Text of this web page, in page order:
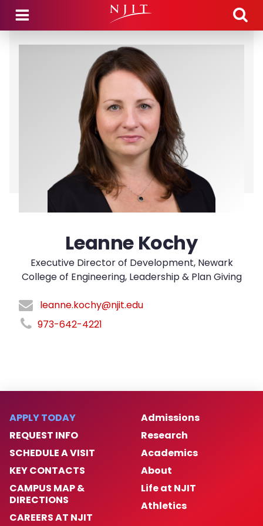
Skip to main content
Leanne Kochy
Executive Director of Development, Newark
College of Engineering, Leadership & Plan Giving
leanne.kochy@njit.edu
973-642-4221
APPLY TODAY
REQUEST INFO
SCHEDULE A VISIT
KEY CONTACTS
CAMPUS MAP &
DIRECTIONS
CAREERS AT NJIT
Admissions
Research
Academics
About
Life at NJIT
Athletics